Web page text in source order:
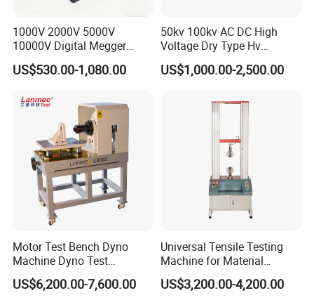
Company Profile
Chongqing Blossom Machinery Equipment Co., Ltdis located in
Chongqing, one of the municipalities directly under the central
government. The main products include instrument and
apparatus, mechanical machinery such as liquid purification
equipment, etc. The equipment is widely applied in construction,
edible oil processing, etc.
Lab Testing Machines in stock
1000V 2000V 5000V
10000V Digital Megger
Multi-Function 10kv
Megohmmeter Insulation
Transformer Cable
US$530.00-1,080.00
50kv 100kv AC DC High
Voltage Dry Type Hv
Dielectric Strength Hipot
Withstand Voltage Tester
US$1,000.00-2,500.00
Motor Test Bench Dyno
Machine Dyno Test
Alternator Testing Machine
US$6,200.00-7,600.00
Universal Tensile Testing
Machine for Material
Strength Detection
US$3,200.00-4,200.00